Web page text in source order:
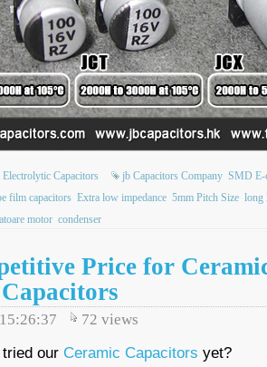
Capacitors jb Capacitors Company SMD E-
film capacitors Extra low impedance 5mm Pitch Size long
motor condenser
Price for
72 views
our Ceramic Capacitors yet?